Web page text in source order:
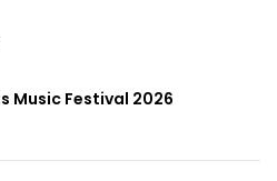
Music Festival 2026